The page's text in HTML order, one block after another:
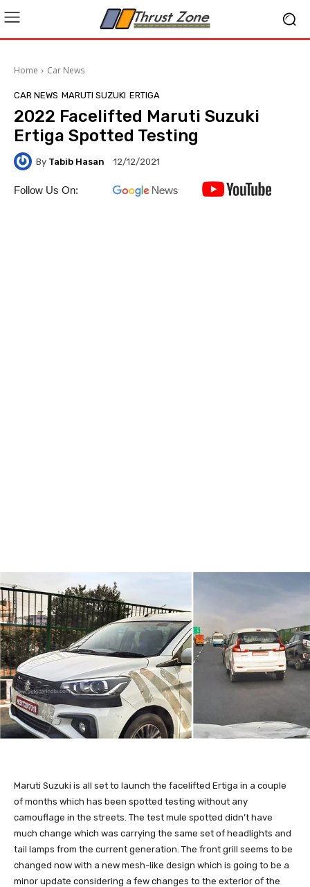
Home Car News
CAR NEWS MARUTI SUZUKI ERTIGA
2022 Facelifted Maruti Suzuki
Ertiga Spotted Testing
By Tabib Hasan 12/12/2021
Follow Us On:
Maruti Suzuki is all set to launch the facelifted Ertiga in a couple
of months which has been spotted testing without any
camouflage in the streets. The test mule spotted didn’t have
much change which was carrying the same set of headlights and
tail lamps from the current generation. The front grill seems to be
changed now with a new mesh-like design which is going to be a
minor update considering a few changes to the exterior of the